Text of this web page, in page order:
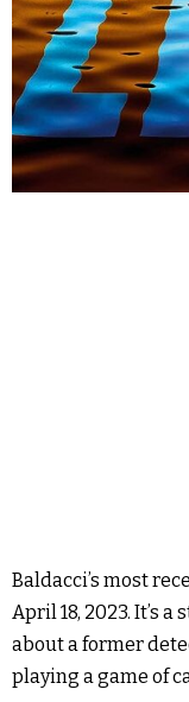
Baldacci’s most
April 18, 2023. It’s
about a former
playing a game of